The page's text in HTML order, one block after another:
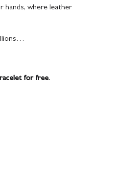
hands, where leather
for free.